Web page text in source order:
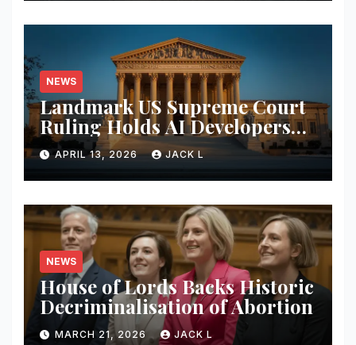
NEWS
Landmark US Supreme Court
Ruling Holds AI Developers
Liable for Defamatory
Content
APRIL 13, 2026 JACK L
NEWS
House of Lords Backs Historic
Decriminalisation of Abortion
MARCH 21, 2026 JACK L